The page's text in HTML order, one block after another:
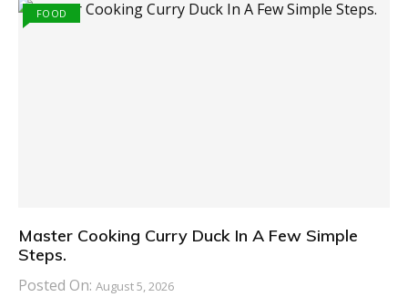
FOOD
Master Cooking Curry Duck In A Few Simple
Steps.
Posted On: August 5, 2026